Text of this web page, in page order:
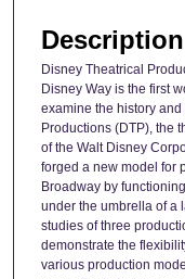
Description
Disney Theatrical
Disney Way is the first
examine the history
Productions (DTP), the
of the Walt Disney
forged a new model for
Broadway by
under the umbrella of a
studies of three
demonstrate the
various production